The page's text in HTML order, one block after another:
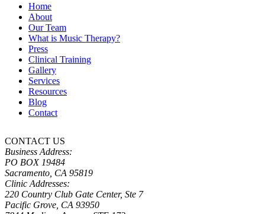
Home
About
Our Team
What is Music Therapy?
Press
Clinical Training
Gallery
Services
Resources
Blog
Contact
CONTACT US
Business Address:
PO BOX 19484
Sacramento, CA 95819
Clinic Addresses:
220 Country Club Gate Center, Ste 7
Pacific Grove, CA 93950